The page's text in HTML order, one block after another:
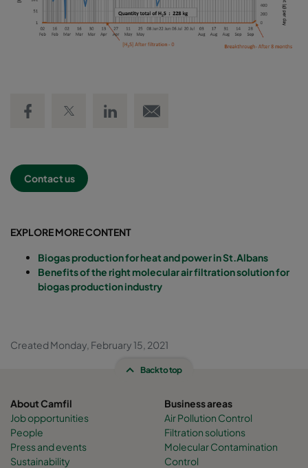
Contact us
EXPLORE MORE CONTENT
Biogas production for heat and power in St.Albans
Benefits of the right molecular air filtration solution for
biogas production industry
Created Monday, February 15, 2021
Back to top
About Camfil
Job opportunities
People
Press and events
Sustainability
Business areas
Air Pollution Control
Filtration solutions
Molecular Contamination
Control